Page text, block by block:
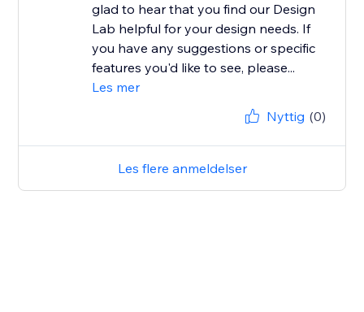
glad to hear that you find our Design
Lab helpful for your design needs. If
you have any suggestions or specific
features you'd like to see, please...
Les mer
Nyttig (0)
Les flere anmeldelser